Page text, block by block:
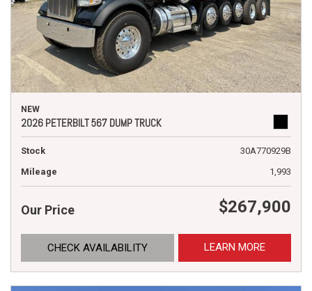
NEW
2026 PETERBILT 567 DUMP TRUCK
Stock
30A770929B
Mileage
1,993
Our Price $267,900
CHECK AVAILABILITY LEARN MORE